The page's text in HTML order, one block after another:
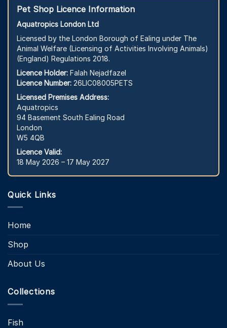
Pet Shop Licence Information
Aquatropics London Ltd
Licensed by the London Borough of Ealing under The
Animal Welfare (Licensing of Activities Involving Animals)
(England) Regulations 2018.
Licence Holder: Falah Nejadfazel
Licence Number: 26LIC08005PETS
Licensed Premises Address:
Aquatropics
94 Basement South Ealing Road
London
W5 4QB
Licence Valid:
18 May 2026 – 17 May 2027
Quick Links
Home
Shop
About Us
Collections
Fish